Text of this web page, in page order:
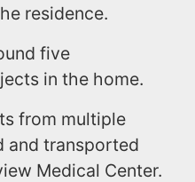
residence.
five
in the home.
from multiple
and transported
Medical Center.